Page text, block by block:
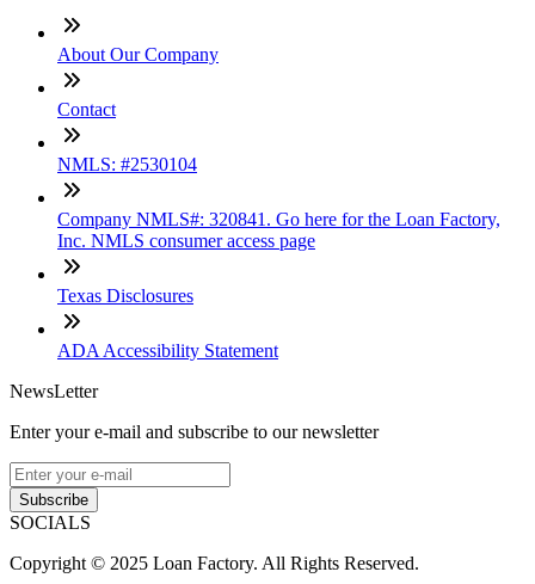
About Our Company
Contact
NMLS: #2530104
Company NMLS#: 320841. Go here for the Loan Factory,
Inc. NMLS consumer access page
Texas Disclosures
ADA Accessibility Statement
NewsLetter
Enter your e-mail and subscribe to our newsletter
Subscribe
SOCIALS
Copyright © 2025 Loan Factory. All Rights Reserved.